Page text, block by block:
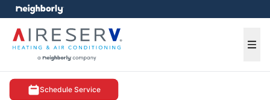
Schedule Service
menu